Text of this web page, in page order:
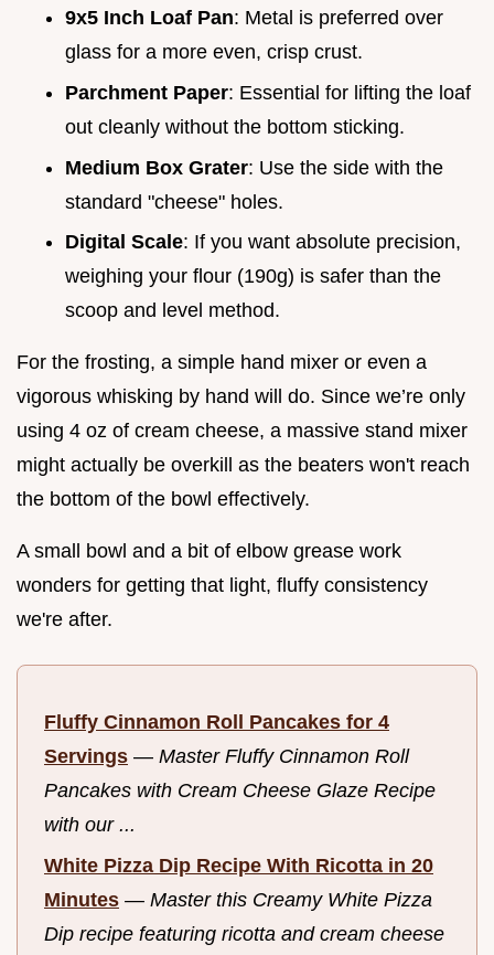
9x5 Inch Loaf Pan: Metal is preferred over
glass for a more even, crisp crust.
Parchment Paper: Essential for lifting the loaf
out cleanly without the bottom sticking.
Medium Box Grater: Use the side with the
standard "cheese" holes.
Digital Scale: If you want absolute precision,
weighing your flour (190g) is safer than the
scoop and level method.
For the frosting, a simple hand mixer or even a
vigorous whisking by hand will do. Since we’re only
using 4 oz of cream cheese, a massive stand mixer
might actually be overkill as the beaters won't reach
the bottom of the bowl effectively.
A small bowl and a bit of elbow grease work
wonders for getting that light, fluffy consistency
we're after.
Fluffy Cinnamon Roll Pancakes for 4
Servings — Master Fluffy Cinnamon Roll
Pancakes with Cream Cheese Glaze Recipe
with our ...
White Pizza Dip Recipe With Ricotta in 20
Minutes — Master this Creamy White Pizza
Dip recipe featuring ricotta and cream cheese